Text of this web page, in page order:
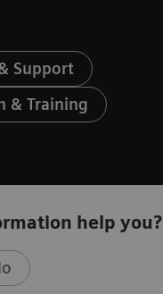
Support
& Training
help you?